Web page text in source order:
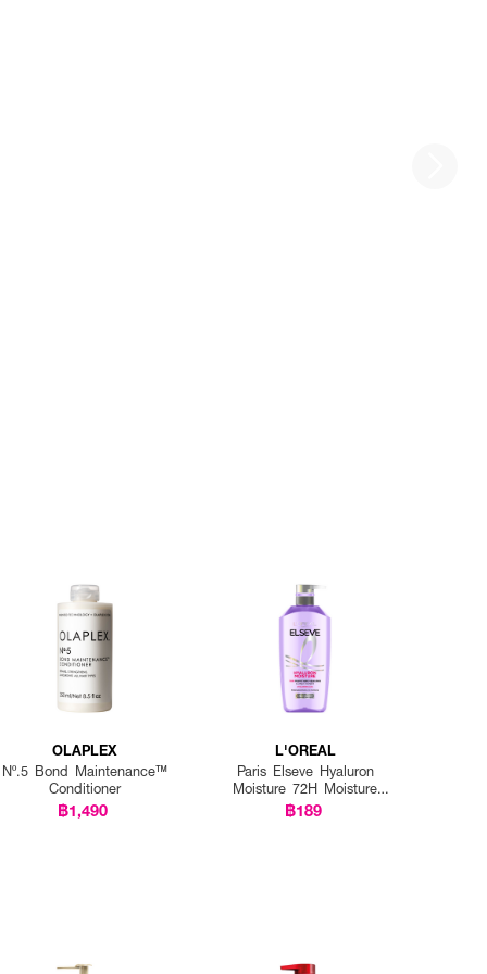
OLAPLEX
Nº.5 Bond Maintenance™
Conditioner
฿1,490
L'OREAL
Paris Elseve Hyaluron
Moisture 72H Moisture
Sealing Conditioner
฿189